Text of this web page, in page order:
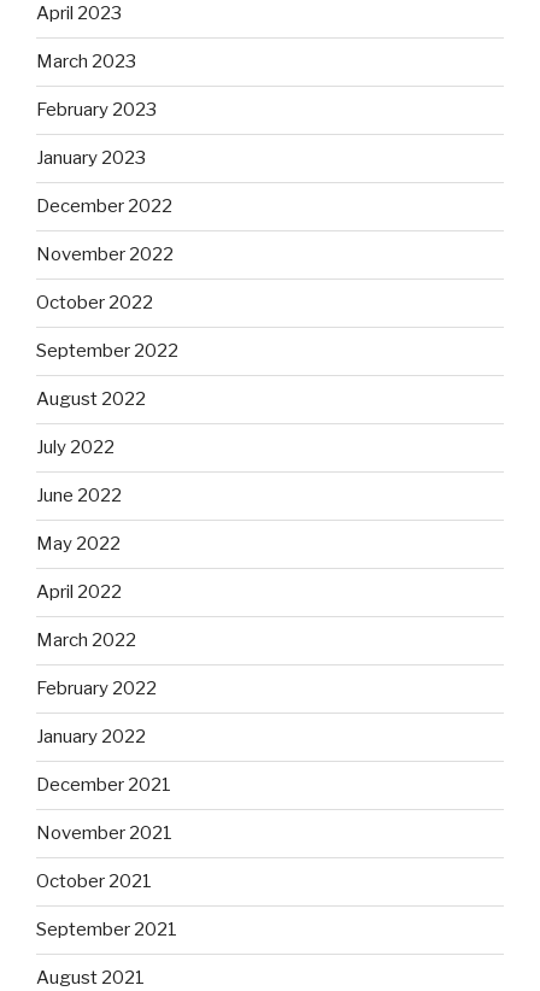
April 2023
March 2023
February 2023
January 2023
December 2022
November 2022
October 2022
September 2022
August 2022
July 2022
June 2022
May 2022
April 2022
March 2022
February 2022
January 2022
December 2021
November 2021
October 2021
September 2021
August 2021